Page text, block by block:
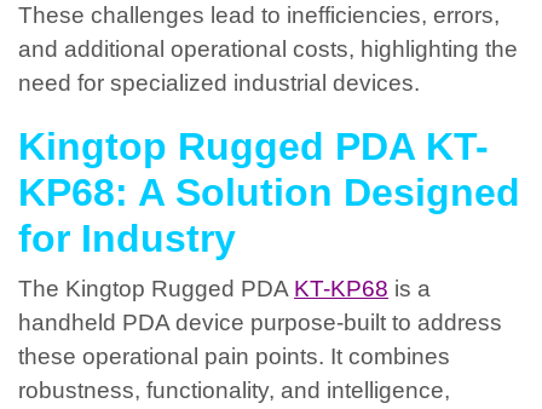
These challenges lead to inefficiencies, errors,
and additional operational costs, highlighting the
need for specialized industrial devices.
Kingtop Rugged PDA KT-
KP68: A Solution Designed
for Industry
The Kingtop Rugged PDA KT-KP68 is a
handheld PDA device purpose-built to address
these operational pain points. It combines
robustness, functionality, and intelligence,